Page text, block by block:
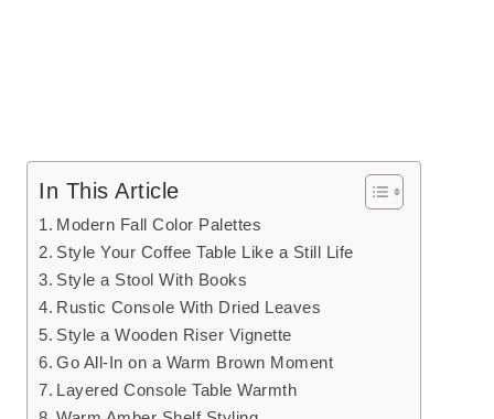
In This Article
Modern Fall Color Palettes
Style Your Coffee Table Like a Still Life
Style a Stool With Books
Rustic Console With Dried Leaves
Style a Wooden Riser Vignette
Go All-In on a Warm Brown Moment
Layered Console Table Warmth